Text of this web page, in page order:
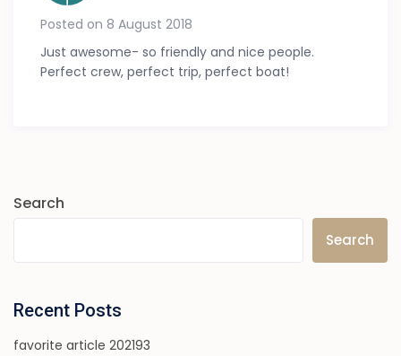
Posted on 8 August 2018
Just awesome- so friendly and nice people.
Perfect crew, perfect trip, perfect boat!
Search
Search
Recent Posts
favorite article 202193